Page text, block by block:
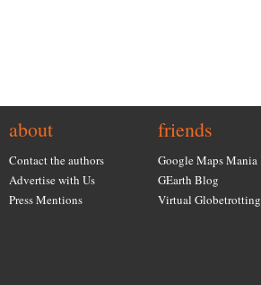
about
Contact the authors
Advertise with Us
Press Mentions
friends
Google Maps Mania
GEarth Blog
Virtual Globetrotting